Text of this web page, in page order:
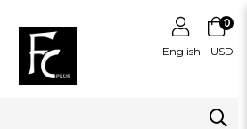
English - USD
0